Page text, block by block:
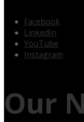
Facebook
LinkedIn
YouTube
Instagram
Our